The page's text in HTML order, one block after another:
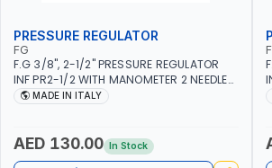
PRESSURE REGULATOR
FG
F.G 3/8", 2-1/2" PRESSURE REGULATOR
INF PR2-1/2 WITH MANOMETER 2 NEEDLE
OUTLETS | 12 BAR | MADE IN ITALY
MADE IN ITALY
AED 130.00 In Stock